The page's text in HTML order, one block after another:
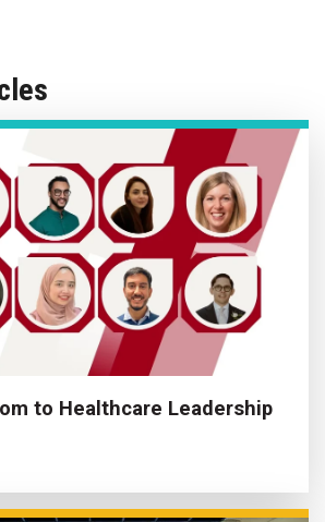
to Healthcare Leadership